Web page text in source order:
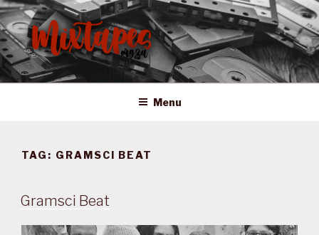
Skip
to
content
MIXTAPES ZA
Preserving South African Musical History
Menu
TAG: GRAMSCI BEAT
Gramsci Beat